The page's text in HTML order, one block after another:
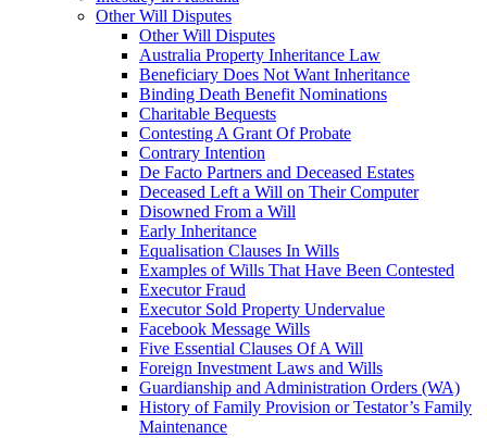
Other Will Disputes
Other Will Disputes
Australia Property Inheritance Law
Beneficiary Does Not Want Inheritance
Binding Death Benefit Nominations
Charitable Bequests
Contesting A Grant Of Probate
Contrary Intention
De Facto Partners and Deceased Estates
Deceased Left a Will on Their Computer
Disowned From a Will
Early Inheritance
Equalisation Clauses In Wills
Examples of Wills That Have Been Contested
Executor Fraud
Executor Sold Property Undervalue
Facebook Message Wills
Five Essential Clauses Of A Will
Foreign Investment Laws and Wills
Guardianship and Administration Orders (WA)
History of Family Provision or Testator’s Family
Maintenance